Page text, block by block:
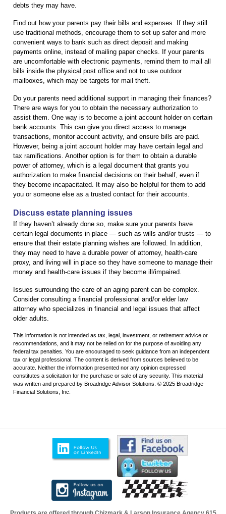
debts they may have.
Find out how your parents pay their bills and expenses. If they still
use traditional methods, encourage them to set up safer and more
convenient ways to bank such as direct deposit and making
payments online, instead of mailing paper checks. If your parents
are uncomfortable with electronic payments, remind them to mail all
bills inside the physical post office and not to use outdoor
mailboxes, which may be targets for mail theft.
Do your parents need additional support in managing their finances?
There are ways for you to obtain the necessary authorization to
assist them. One way is to become a joint account holder on certain
bank accounts. This can give you direct access to manage
transactions, monitor account activity, and ensure bills are paid.
However, being a joint account holder may have certain legal and
tax ramifications. Another option is for them to obtain a durable
power of attorney, which is a legal document that grants you
authorization to make financial decisions on their behalf, even if
they become incapacitated. It may also be helpful for them to add
you or someone else as a trusted contact for their accounts.
Discuss estate planning issues
If they haven’t already done so, make sure your parents have
certain legal documents in place — such as wills and/or trusts — to
ensure that their estate planning wishes are followed. In addition,
they may need to have a durable power of attorney, health-care
proxy, and living will in place so they have someone to manage their
money and health-care issues if they become ill/impaired.
Issues surrounding the care of an aging parent can be complex.
Consider consulting a financial professional and/or elder law
attorney who specializes in financial and legal issues that affect
older adults.
This information is not intended as tax, legal, investment, or retirement advice or
recommendations, and it may not be relied on for the purpose of avoiding any
federal tax penalties. You are encouraged to seek guidance from an independent
tax or legal professional. The content is derived from sources believed to be
accurate. Neither the information presented nor any opinion expressed
constitutes a solicitation for the purchase or sale of any security. This material
was written and prepared by Broadridge Advisor Solutions. © 2025 Broadridge
Financial Solutions, Inc.